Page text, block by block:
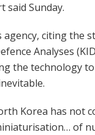
said Sunday.
agency, citing the
Analyses
the technology
Korea has not
of